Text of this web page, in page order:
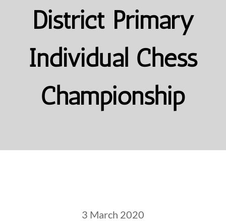
District Primary
Individual Chess
Championship
3 March 2020